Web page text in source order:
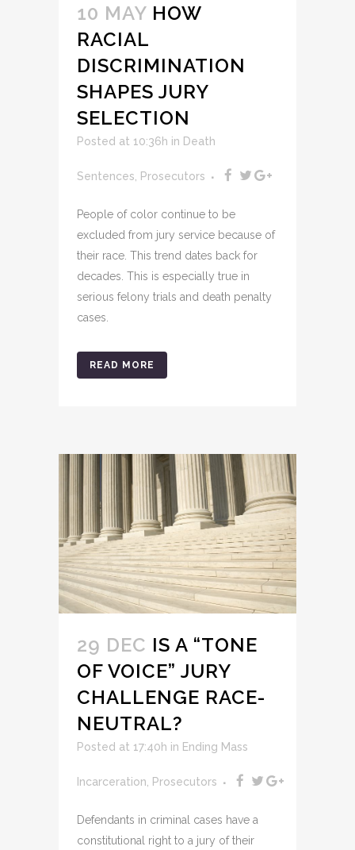
10 MAY HOW
RACIAL
DISCRIMINATION
SHAPES JURY
SELECTION
Posted at 10:36h in Death
Sentences Prosecutors
People of color continue to be
excluded from jury service because of
their race. This trend dates back for
decades. This is especially true in
serious felony trials and death penalty
cases.
READ MORE
29 DEC IS A “TONE
OF VOICE” JURY
CHALLENGE RACE-
NEUTRAL?
Posted at 17:40h in Ending Mass
Incarceration Prosecutors
Defendants in criminal cases have a
constitutional right to a jury of their